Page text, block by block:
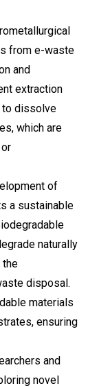
from e-waste
and
extraction
to dissolve
which are
of
a sustainable
naturally
the
disposal.
materials
ensuring
and
novel